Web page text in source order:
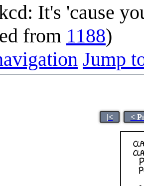
It's 'cause
from 1188)
Jump
|< <